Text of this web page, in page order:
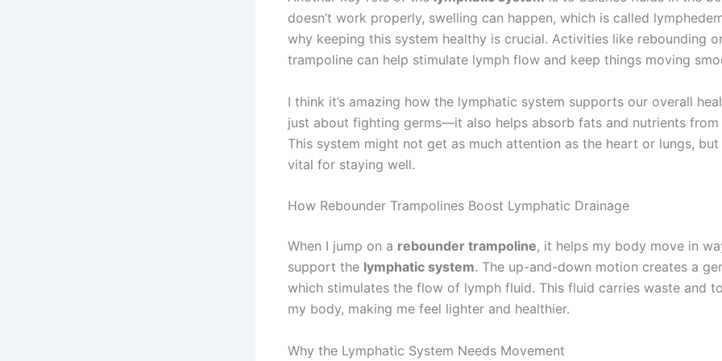
doesn’t work properly, swelling can happen, which is called
why keeping this system healthy is crucial. Activities like rebounding
trampoline can help stimulate lymph flow and keep things moving
I think it’s amazing how the lymphatic system supports our overall
just about fighting germs—it also helps absorb fats and nutrients
This system might not get as much attention as the heart or lungs, but
vital for staying well.
How Rebounder Trampolines Boost Lymphatic Drainage
When I jump on a rebounder trampoline, it helps my body move in
support the lymphatic system. The up-and-down motion creates a
which stimulates the flow of lymph fluid. This fluid carries waste and
my body, making me feel lighter and healthier.
Why the Lymphatic System Needs Movement